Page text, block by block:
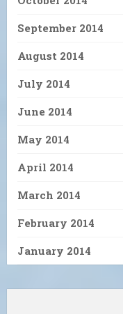
September 2014
August 2014
July 2014
June 2014
May 2014
April 2014
March 2014
February 2014
January 2014